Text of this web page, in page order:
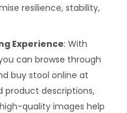
resilience, stability,
Experience: With
can browse through
buy stool online at
product descriptions,
quality images help